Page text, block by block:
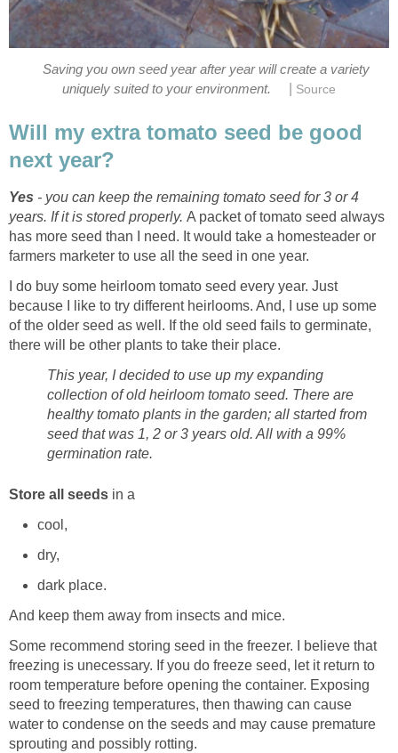
Saving you own seed year after year will create a variety
uniquely suited to your environment.
Source
Will my extra tomato seed be good
next year?
Yes - you can keep the remaining tomato seed for 3 or 4
years. If it is stored properly. A packet of tomato seed always
has more seed than I need. It would take a homesteader or
farmers marketer to use all the seed in one year.
I do buy some heirloom tomato seed every year. Just
because I like to try different heirlooms. And, I use up some
of the older seed as well. If the old seed fails to germinate,
there will be other plants to take their place.
This year, I decided to use up my expanding
collection of old heirloom tomato seed. There are
healthy tomato plants in the garden; all started from
seed that was 1, 2 or 3 years old. All with a 99%
germination rate.
Store all seeds in a
cool,
dry,
dark place.
And keep them away from insects and mice.
Some recommend storing seed in the freezer. I believe that
freezing is unecessary. If you do freeze seed, let it return to
room temperature before opening the container. Exposing
seed to freezing temperatures, then thawing can cause
water to condense on the seeds and may cause premature
sprouting and possibly rotting.